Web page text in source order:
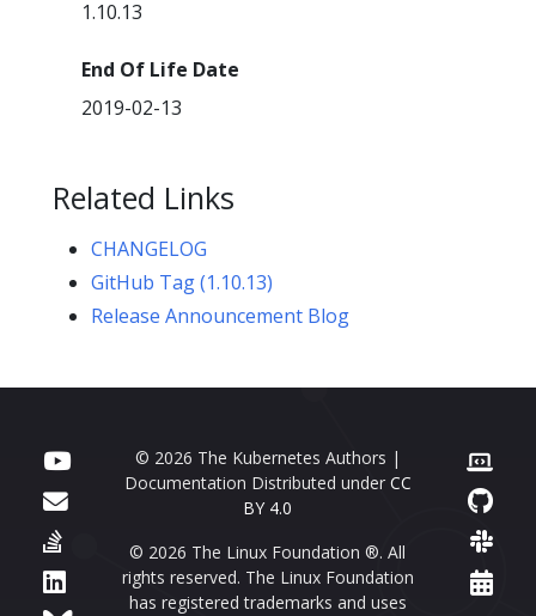
1.10.13
End Of Life Date
2019-02-13
Related Links
CHANGELOG
GitHub Tag (1.10.13)
Release Announcement Blog
© 2026 The Kubernetes Authors |
Documentation Distributed under CC
BY 4.0
© 2026 The Linux Foundation ®. All
rights reserved. The Linux Foundation
has registered trademarks and uses